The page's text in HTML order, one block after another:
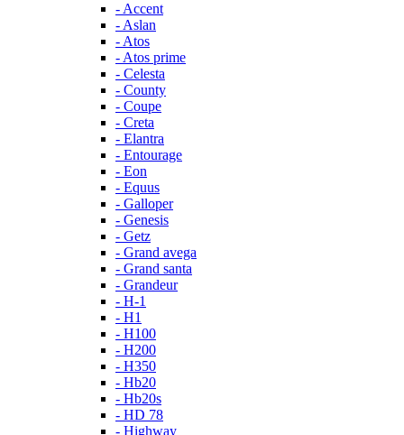
- Accent
- Aslan
- Atos
- Atos prime
- Celesta
- County
- Coupe
- Creta
- Elantra
- Entourage
- Eon
- Equus
- Galloper
- Genesis
- Getz
- Grand avega
- Grand santa
- Grandeur
- H-1
- H1
- H100
- H200
- H350
- Hb20
- Hb20s
- HD 78
- Highway